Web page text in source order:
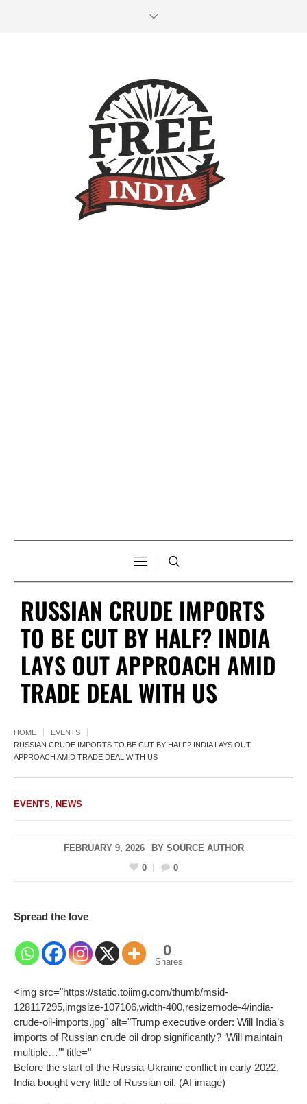
RUSSIAN CRUDE IMPORTS
TO BE CUT BY HALF? INDIA
LAYS OUT APPROACH AMID
TRADE DEAL WITH US
HOME
EVENTS
RUSSIAN CRUDE IMPORTS TO BE CUT BY HALF? INDIA LAYS OUT
APPROACH AMID TRADE DEAL WITH US
EVENTS, NEWS
FEBRUARY 9, 2026 BY SOURCE AUTHOR
0
0
Spread the love
0
Shares
<img src="https://static.toiimg.com/thumb/msid-
128117295,imgsize-107106,width-400,resizemode-4/india-
crude-oil-imports.jpg" alt="Trump executive order: Will India’s
imports of Russian crude oil drop significantly? ‘Will maintain
multiple…’" title="
Before the start of the Russia-Ukraine conflict in early 2022,
India bought very little of Russian oil. (AI image)